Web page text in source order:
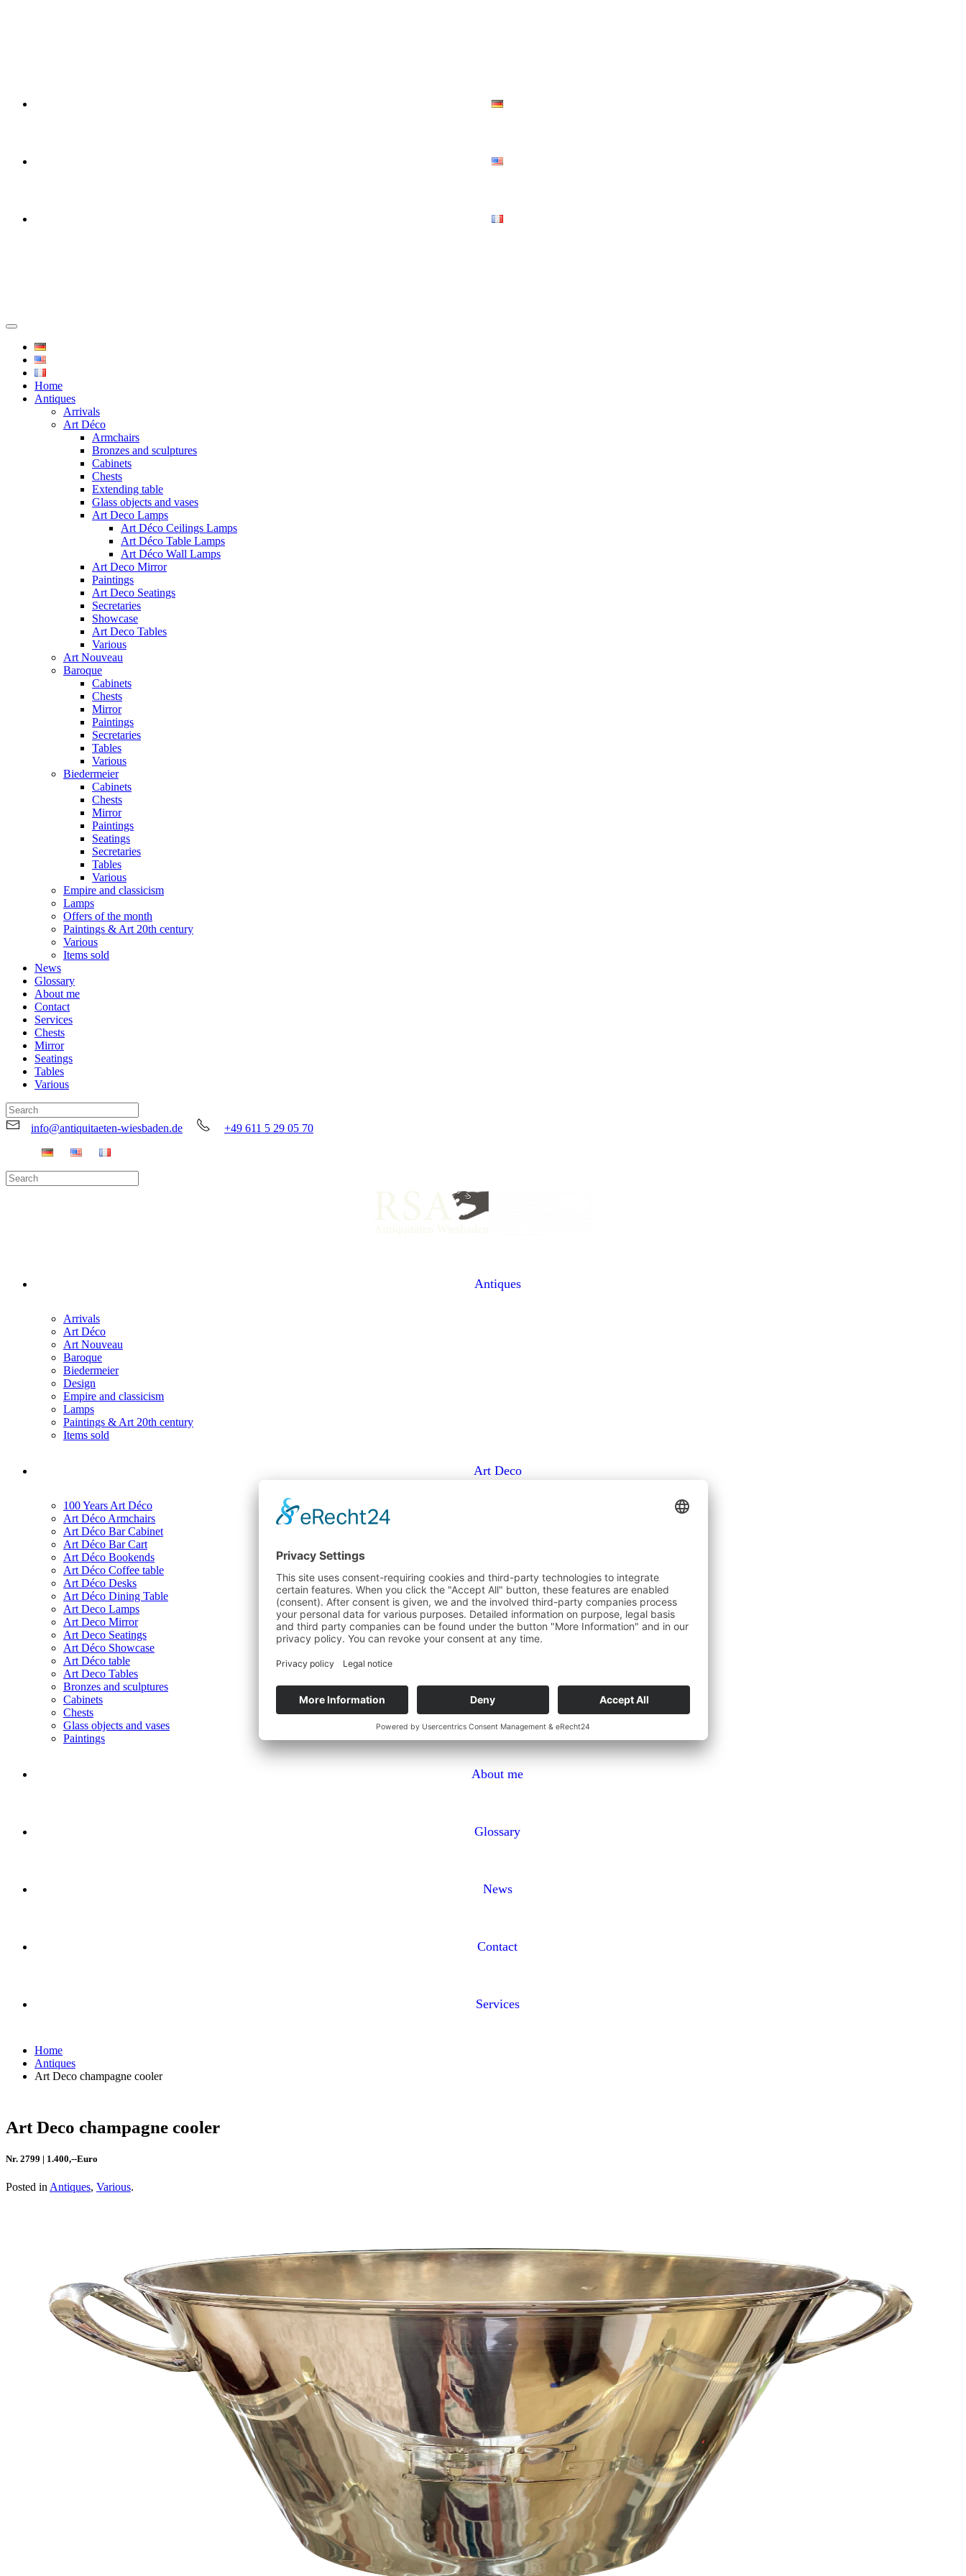
Home
Antiques
Arrivals
Art Déco
Armchairs
Bronzes and sculptures
Cabinets
Chests
Extending table
Glass objects and vases
Art Deco Lamps
Art Déco Ceilings Lamps
Art Déco Table Lamps
Art Déco Wall Lamps
Art Deco Mirror
Paintings
Art Deco Seatings
Secretaries
Showcase
Art Deco Tables
Various
Art Nouveau
Baroque
Cabinets
Chests
Mirror
Paintings
Secretaries
Tables
Various
Biedermeier
Cabinets
Chests
Mirror
Paintings
Seatings
Secretaries
Tables
Various
Empire and classicism
Lamps
Offers of the month
Paintings & Art 20th century
Various
Items sold
News
Glossary
About me
Contact
Services
Chests
Mirror
Seatings
Tables
Various
info@antiquitaeten-wiesbaden.de +49 611 5 29 05 70
Antiques
Arrivals
Art Déco
Art Nouveau
Baroque
Biedermeier
Design
Empire and classicism
Lamps
Paintings & Art 20th century
Items sold
Art Deco
100 Years Art Déco
Art Déco Armchairs
Art Déco Bar Cabinet
Art Déco Bar Cart
Art Déco Bookends
Art Déco Coffee table
Art Déco Desks
Art Déco Dining Table
Art Deco Lamps
Art Deco Mirror
Art Deco Seatings
Art Déco Showcase
Art Déco table
Art Deco Tables
Bronzes and sculptures
Cabinets
Chests
Glass objects and vases
Paintings
About me
Glossary
News
Contact
Services
Home
Antiques
Art Deco champagne cooler
Art Deco champagne cooler
Nr. 2799 | 1.400,--Euro
Posted in Antiques, Various.